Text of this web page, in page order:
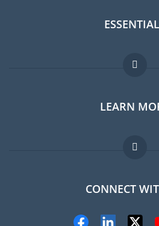
Expat forum
Expat
Jobs abroad
LEARN
FAQ
Experts
CONNECT